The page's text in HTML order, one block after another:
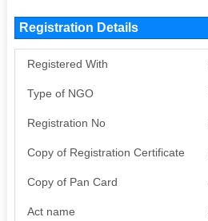
Registration Details
Registered With
Type of NGO
Registration No
Copy of Registration Certificate
Copy of Pan Card
Act name